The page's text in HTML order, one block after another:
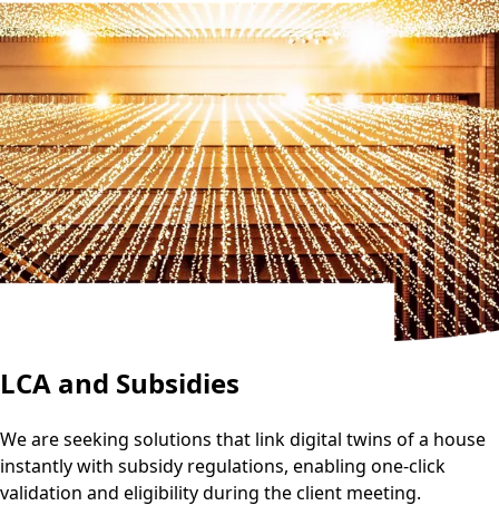
LCA and Subsidies
We are seeking solutions that link digital twins of a house
instantly with subsidy regulations, enabling one-click
validation and eligibility during the client meeting.